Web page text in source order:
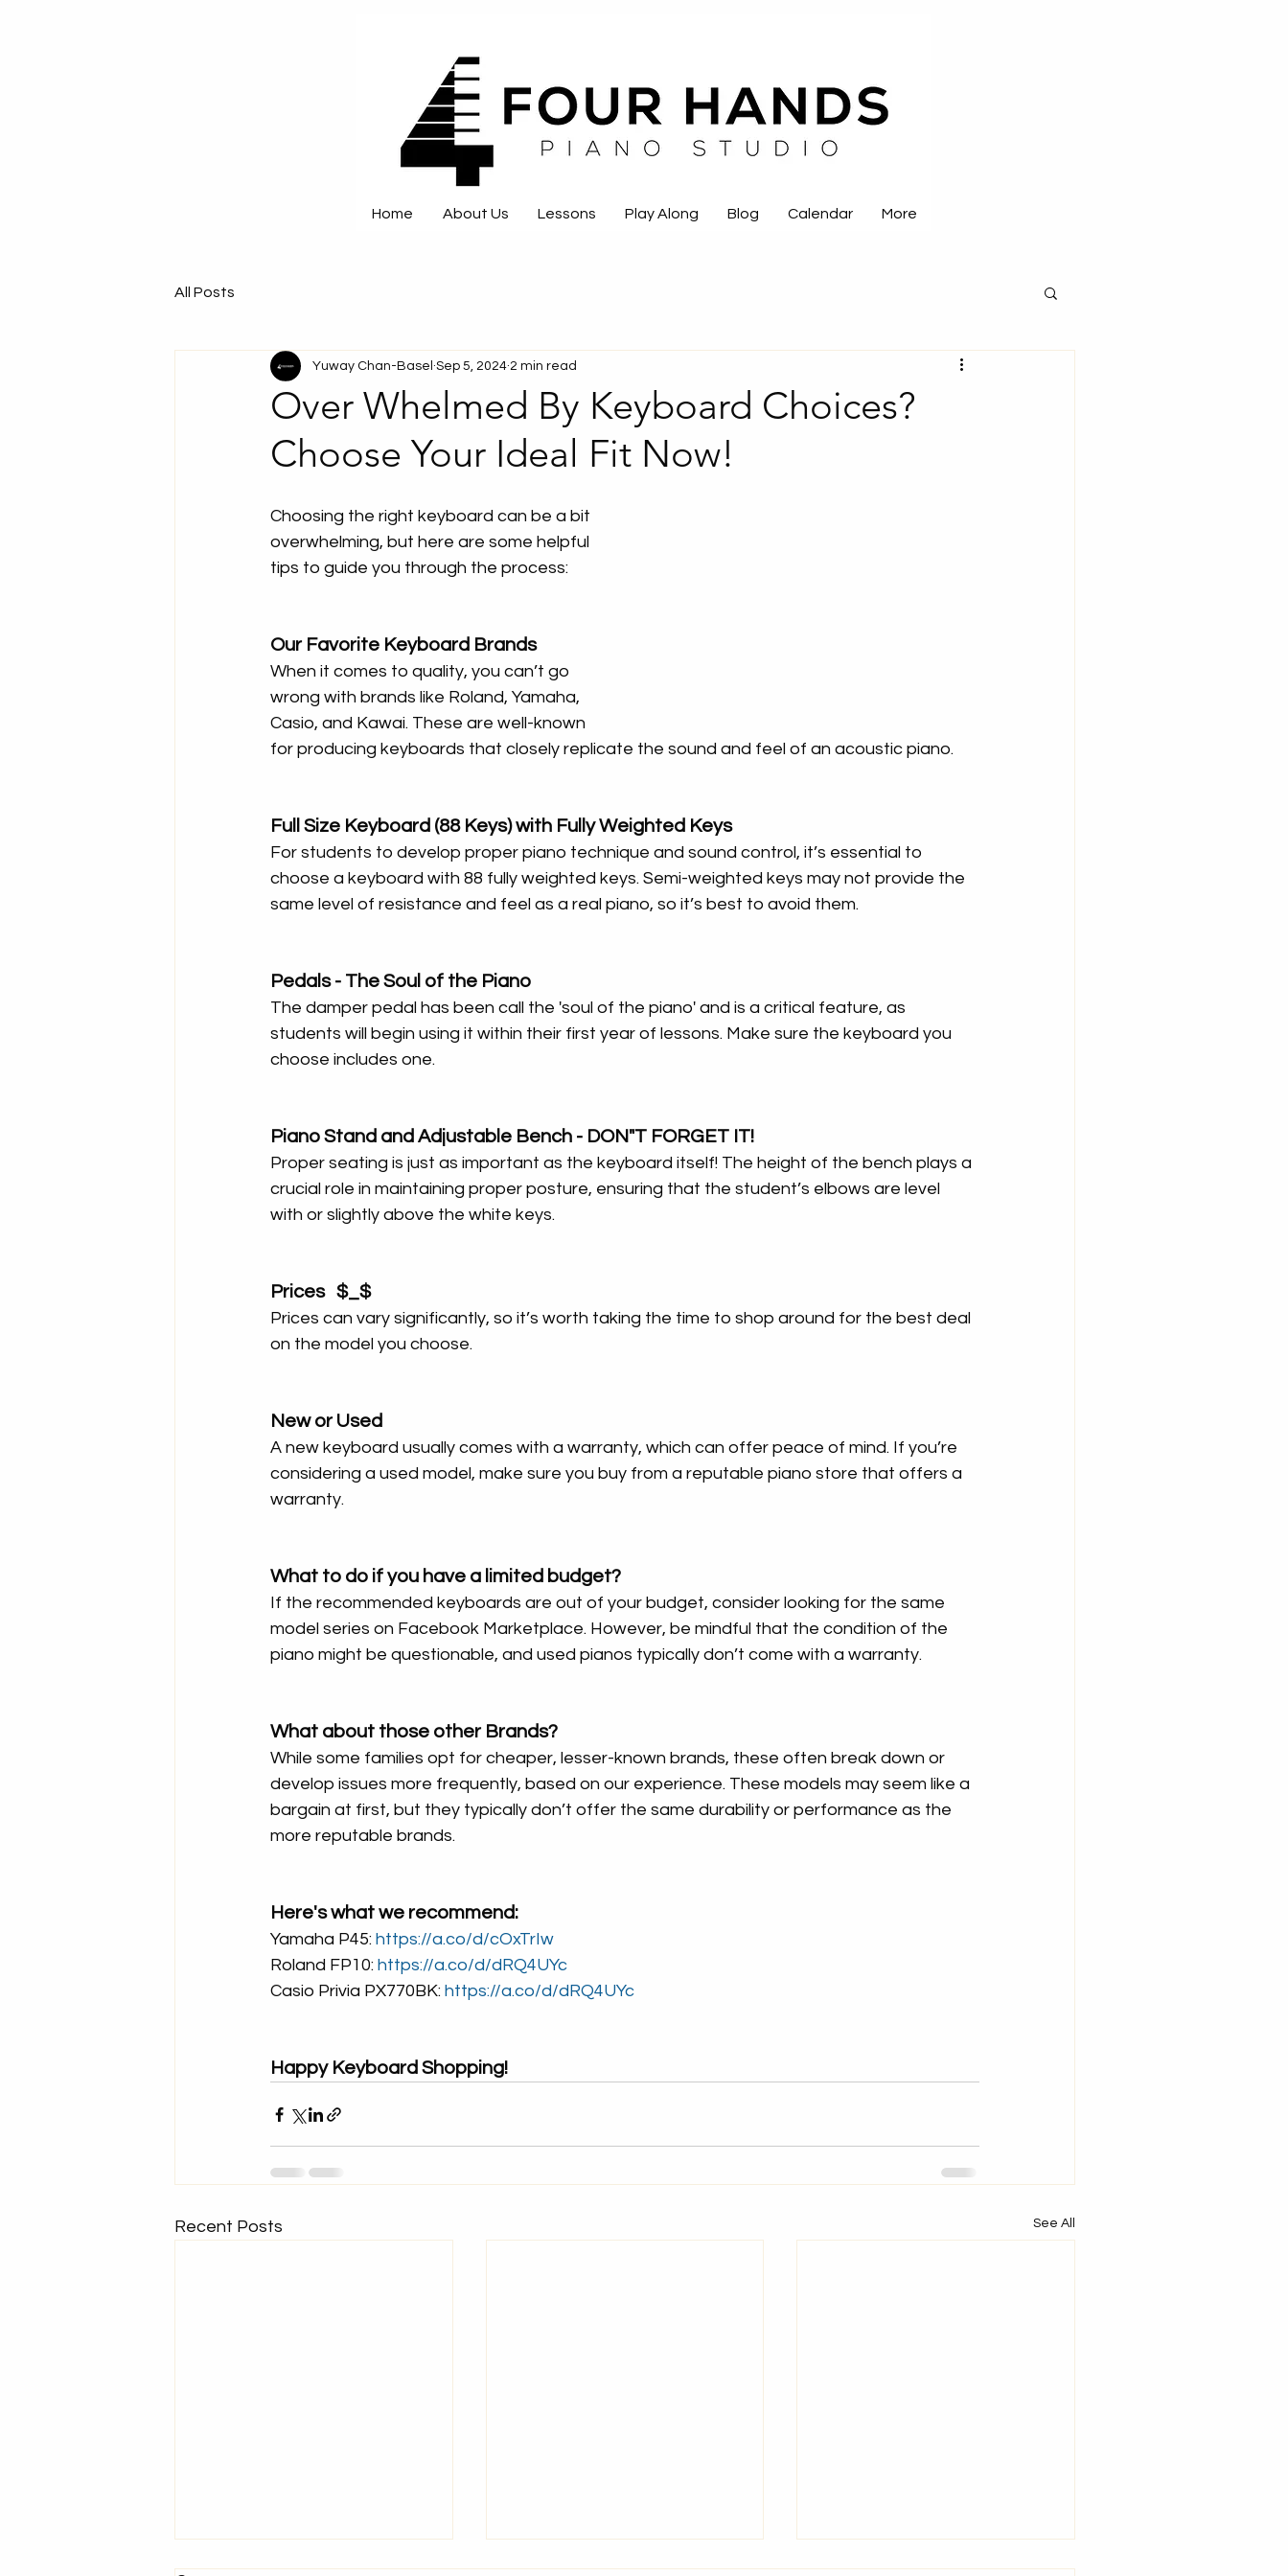
Home About Us Lessons Play Along Blog Calendar More
All Posts
Over Whelmed By Keyboard Choices?
Choose Your Ideal Fit Now!
Yuway Chan-Basel Sep 5, 2024 2 min read
Choosing the right keyboard can be a bit
overwhelming, but here are some helpful
tips to guide you through the process:
Our Favorite Keyboard Brands
When it comes to quality, you can’t go
wrong with brands like Roland, Yamaha,
Casio, and Kawai. These are well-known
for producing keyboards that closely replicate the sound and feel of an acoustic piano.
Full Size Keyboard (88 Keys) with Fully Weighted Keys
For students to develop proper piano technique and sound control, it’s essential to
choose a keyboard with 88 fully weighted keys. Semi-weighted keys may not provide the
same level of resistance and feel as a real piano, so it’s best to avoid them.
Pedals - The Soul of the Piano
The damper pedal has been call the 'soul of the piano' and is a critical feature, as
students will begin using it within their first year of lessons. Make sure the keyboard you
choose includes one.
Piano Stand and Adjustable Bench - DON"T FORGET IT!
Proper seating is just as important as the keyboard itself! The height of the bench plays a
crucial role in maintaining proper posture, ensuring that the student’s elbows are level
with or slightly above the white keys.
Prices   $_$
Prices can vary significantly, so it’s worth taking the time to shop around for the best deal
on the model you choose.
New or Used
A new keyboard usually comes with a warranty, which can offer peace of mind. If you’re
considering a used model, make sure you buy from a reputable piano store that offers a
warranty.
What to do if you have a limited budget?
If the recommended keyboards are out of your budget, consider looking for the same
model series on Facebook Marketplace. However, be mindful that the condition of the
piano might be questionable, and used pianos typically don’t come with a warranty.
What about those other Brands?
While some families opt for cheaper, lesser-known brands, these often break down or
develop issues more frequently, based on our experience. These models may seem like a
bargain at first, but they typically don’t offer the same durability or performance as the
more reputable brands.
Here's what we recommend:
Yamaha P45: https://a.co/d/cOxTrIw
Roland FP10: https://a.co/d/dRQ4UYc
Casio Privia PX770BK: https://a.co/d/dRQ4UYc
Happy Keyboard Shopping!
Recent Posts See All